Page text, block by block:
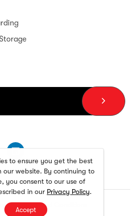
Terms and Conditions
to ensure you get the best
our website. By continuing to
you consent to our use of
in our Privacy Policy.
Accept